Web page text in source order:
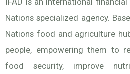
Nations specialized agency.
Nations food and agriculture
people, empowering them to
food security, improve